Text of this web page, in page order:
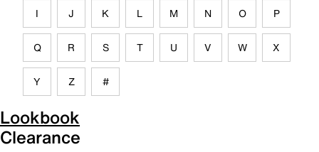
I J K L M N O P
Q R S T U V W X
Y Z #
Lookbook
Clearance